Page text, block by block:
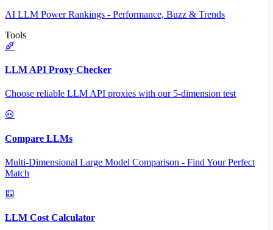
AI LLM Power Rankings - Performance, Buzz & Trends
Tools
LLM API Proxy Checker
Choose reliable LLM API proxies with our 5-dimension test
Compare LLMs
Multi-Dimensional Large Model Comparison - Find Your Perfect
Match
LLM Cost Calculator